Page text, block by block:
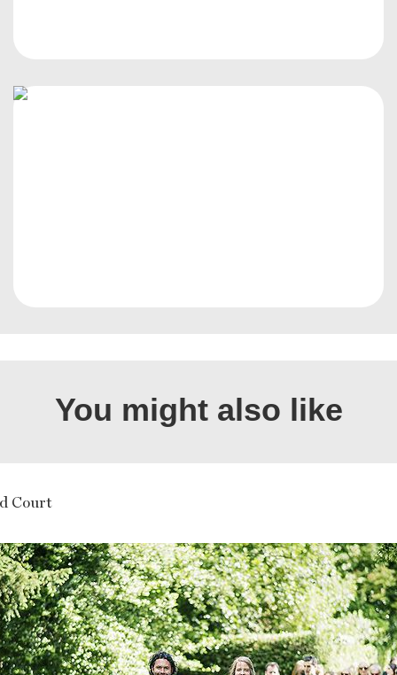
You might also like
Court